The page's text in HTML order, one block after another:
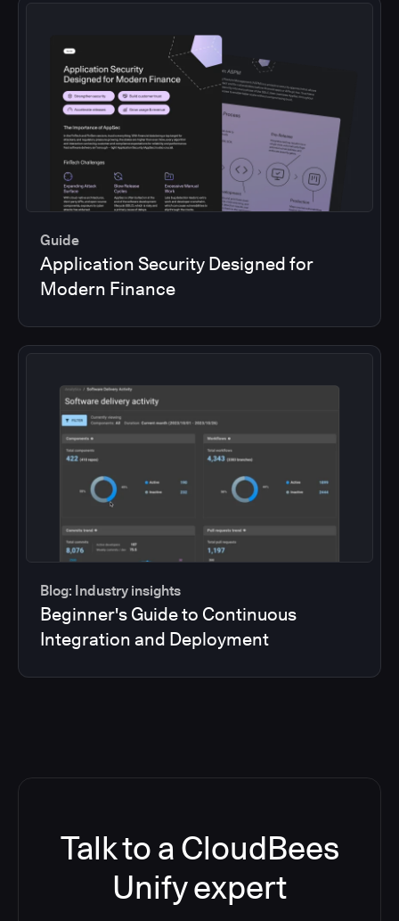
Guide
Application Security Designed for
Modern Finance
Blog: Industry insights
Beginner's Guide to Continuous
Integration and Deployment
Talk to a CloudBees
Unify expert